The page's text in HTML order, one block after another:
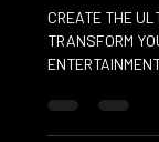
CREATE THE
TRANSFORM
ENTERTAINMENT